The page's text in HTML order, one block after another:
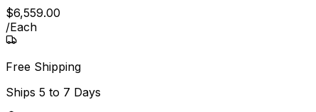
$6,559.00
/Each
Free Shipping
Ships 5 to 7 Days